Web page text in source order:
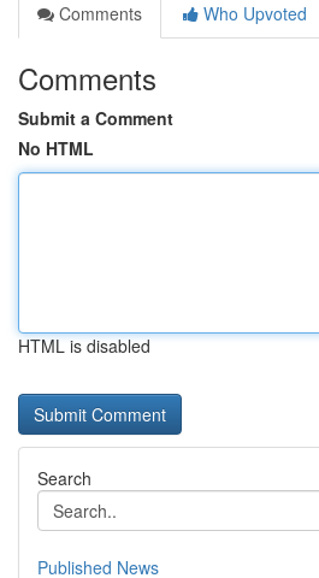
Comments
Who Upvoted
Comments
Submit a Comment
No HTML
HTML is disabled
Search
Published News